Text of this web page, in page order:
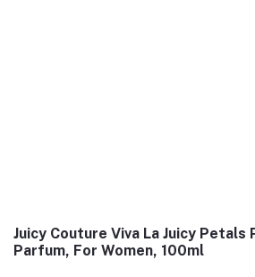
Juicy Couture Viva La Juicy Petals
Parfum, For Women, 100ml